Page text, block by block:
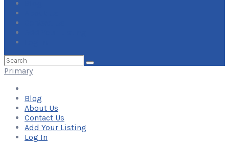
Search
for:
Primary
Blog
About Us
Contact Us
Add Your Listing
Log In